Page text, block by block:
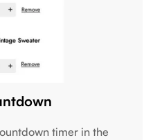
timer in the